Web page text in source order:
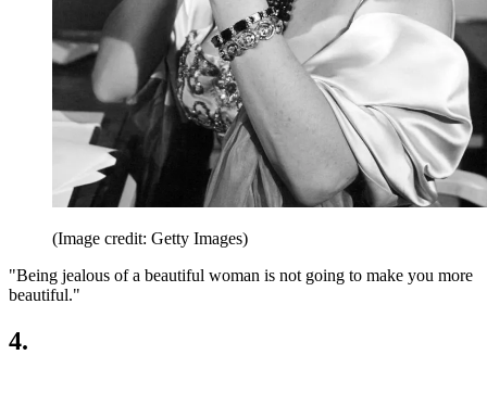
(Image credit: Getty Images)
"Being jealous of a beautiful woman is not going to make you more
beautiful."
4.